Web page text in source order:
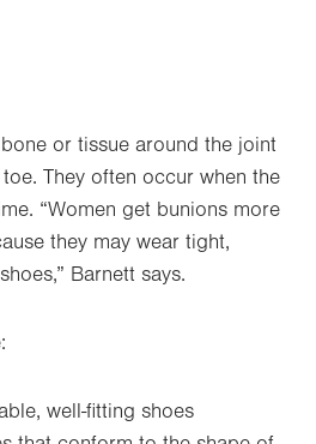
or tissue around the joint
They often occur when the
“Women get bunions more
they may wear tight,
Barnett says.
well-fitting shoes